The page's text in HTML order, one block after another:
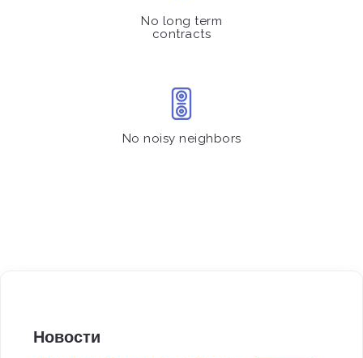
No long term
contracts
No noisy neighbors
Новости